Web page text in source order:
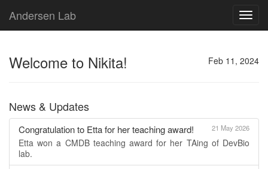
Andersen Lab
Feb 11, 2024
Welcome to Nikita!
News & Updates
21 May 2026
Congratulation to Etta for her teaching award!
Etta won a CMDB teaching award for her TAing of DevBio
lab.